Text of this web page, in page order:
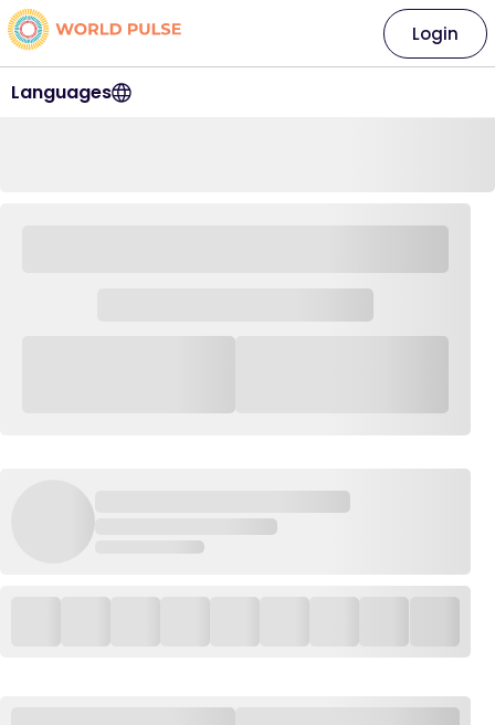
Languages
Login